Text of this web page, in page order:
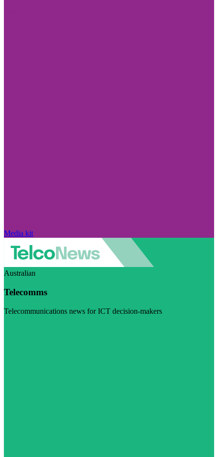
Media kit
Australian
Telecomms
Telecommunications news for ICT decision-makers